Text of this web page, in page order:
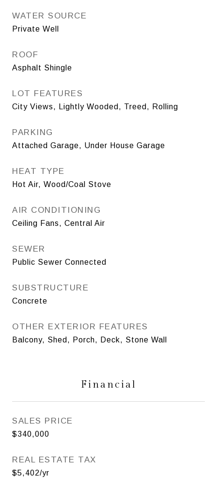
WATER SOURCE
Private Well
ROOF
Asphalt Shingle
LOT FEATURES
City Views, Lightly Wooded, Treed, Rolling
PARKING
Attached Garage, Under House Garage
HEAT TYPE
Hot Air, Wood/Coal Stove
AIR CONDITIONING
Ceiling Fans, Central Air
SEWER
Public Sewer Connected
SUBSTRUCTURE
Concrete
OTHER EXTERIOR FEATURES
Balcony, Shed, Porch, Deck, Stone Wall
Financial
SALES PRICE
$340,000
REAL ESTATE TAX
$5,402/yr